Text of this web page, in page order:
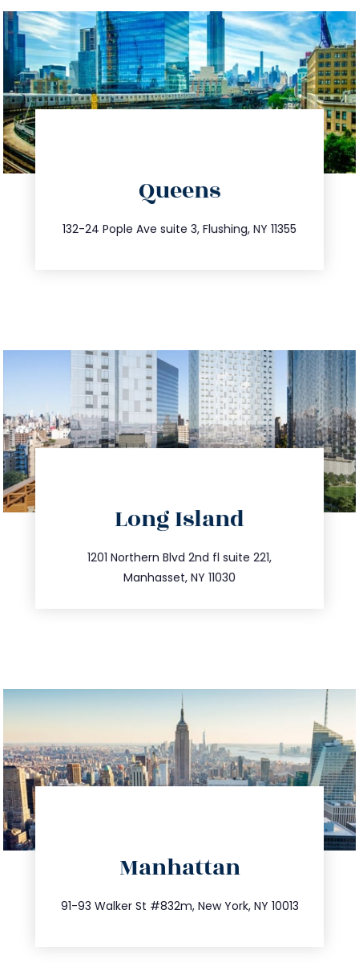
Queens
132-24 Pople Ave suite 3, Flushing, NY 11355
347.809.5539
info@trustsandestate.com
Long Island
1201 Northern Blvd 2nd fl suite 221,
Manhasset, NY 11030
516.693.9363
info@trustsandestate.com
Manhattan
91-93 Walker St #832m, New York, NY 10013
212.404.7681
info@trustsandestate.com